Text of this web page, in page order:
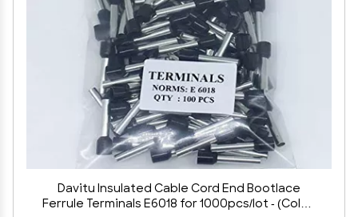
Davitu Insulated Cable Cord End Bootlace
Ferrule Terminals E6018 for 1000pcs/lot - (Color: